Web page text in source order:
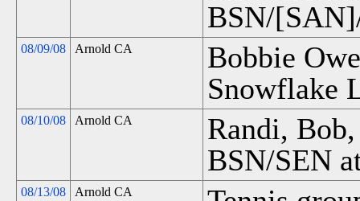
BSN/
08/09/08 Arnold CA
Bobbie
Snowflake
08/10/08 Arnold CA
Randi,
BSN/SEN
08/13/08 Arnold CA